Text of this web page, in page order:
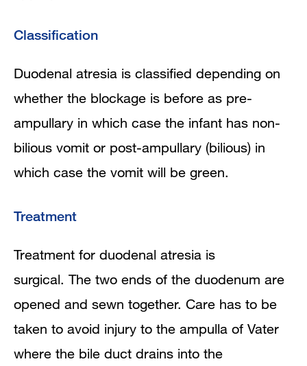
Classification
Duodenal atresia is classified depending on
whether the blockage is before as pre-
ampullary in which case the infant has non-
bilious vomit or post-ampullary (bilious) in
which case the vomit will be green.
Treatment
Treatment for duodenal atresia is
surgical. The two ends of the duodenum are
opened and sewn together. Care has to be
taken to avoid injury to the ampulla of Vater
where the bile duct drains into the